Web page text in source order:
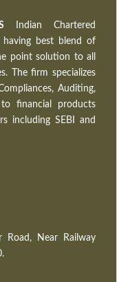
Indian Chartered
best blend of
point solution to all
The firm specializes
Auditing,
to financial products
including SEBI and
Road, Near Railway